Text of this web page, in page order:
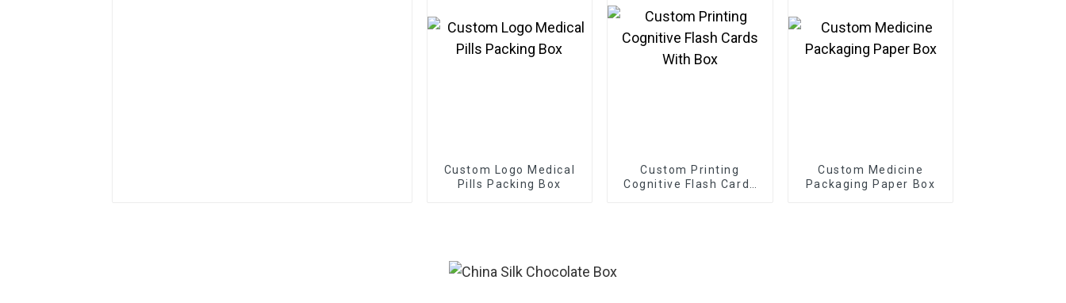
Custom Logo Medical
Pills Packing Box
Custom Printing
Cognitive Flash Cards
Custom Medicine
Packaging Paper Box